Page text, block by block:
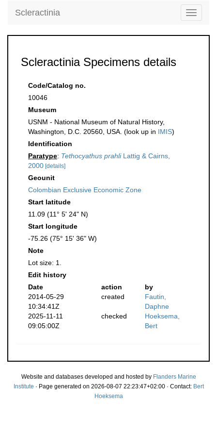
Toggle
Scleractinia
Scleractinia Specimens details
Code/Catalog no.
10046
Museum
USNM - National Museum of Natural History,
Washington, D.C. 20560, USA. (look up in IMIS)
Identification
Paratype: Tethocyathus prahliLattig & Cairns,
2000 [details]
Geounit
Colombian Exclusive Economic Zone
Start latitude
11.09 (11° 5' 24" N)
Start longitude
-75.26 (75° 15' 36" W)
Note
Lot size: 1.
Edit history
Date
action
by
2014-05-29
10:34:41Z
created
Fautin,
Daphne
2025-11-11
09:05:00Z
checked
Hoeksema,
Bert
Website and databases developed and hosted by Flanders Marine
Institute · Page generated on 2026-08-07 22:23:47+02:00 · Contact: Bert
Hoeksema